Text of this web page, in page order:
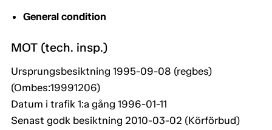
General condition
MOT (tech. insp.)
Ursprungsbesiktning 1995-09-08 (regbes)
(Ombes:19991206)
Datum i trafik 1:a gång 1996-01-11
Senast godk besiktning 2010-03-02 (Körförbud)